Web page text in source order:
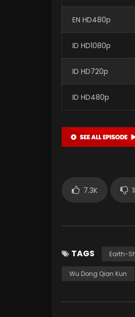
EN HD480p
ID HD1080p
ID HD720p
ID HD480p
7.3K
TAGS Earth-
Wu Dong Qian Kun